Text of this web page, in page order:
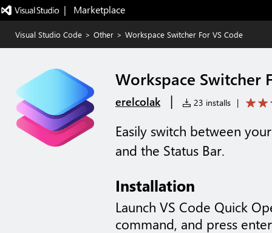
|   Marketplace
Visual Studio Code > Other > Workspace Switcher For VS Code
Workspace Switcher
erelcolak | 23 installs |
Easily switch between
and the Status Bar.
Installation
Launch VS Code Quick
command, and press